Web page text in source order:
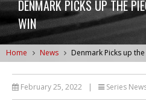
DENMARK PICKS UP THE
WIN
Home News Denmark Picks up
February 25, 2022 | Series